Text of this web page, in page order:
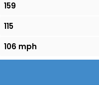
159
115
106 mph